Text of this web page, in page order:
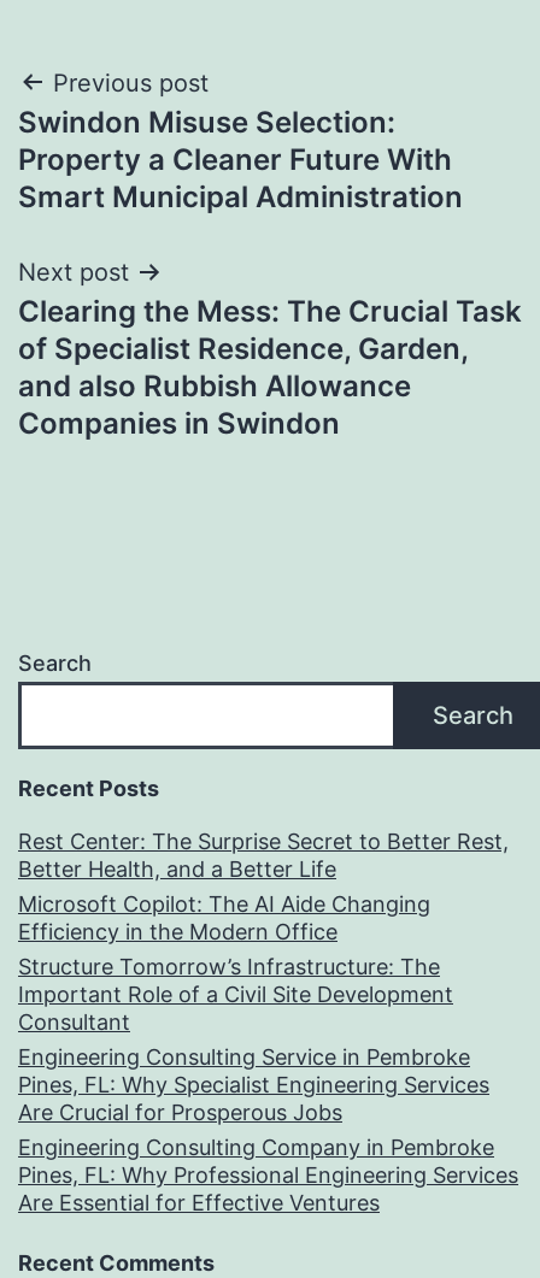
Post
navigation
Previous post
Swindon Misuse Selection:
Property a Cleaner Future With
Smart Municipal Administration
Next post
Clearing the Mess: The Crucial Task
of Specialist Residence, Garden,
and also Rubbish Allowance
Companies in Swindon
Search
Search
Recent Posts
Rest Center: The Surprise Secret to Better Rest,
Better Health, and a Better Life
Microsoft Copilot: The AI Aide Changing
Efficiency in the Modern Office
Structure Tomorrow’s Infrastructure: The
Important Role of a Civil Site Development
Consultant
Engineering Consulting Service in Pembroke
Pines, FL: Why Specialist Engineering Services
Are Crucial for Prosperous Jobs
Engineering Consulting Company in Pembroke
Pines, FL: Why Professional Engineering Services
Are Essential for Effective Ventures
Recent Comments